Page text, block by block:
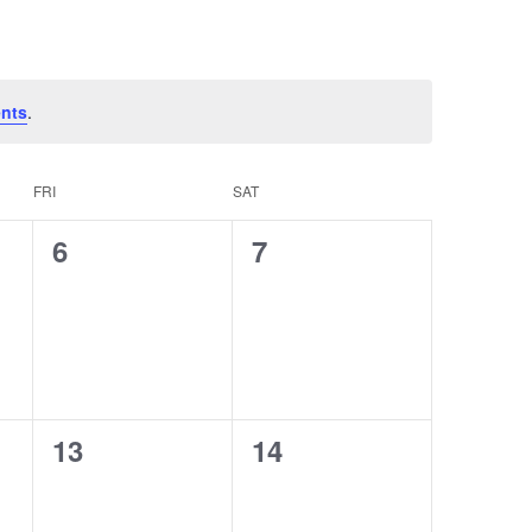
.
FRI SAT
0
6
0
7
0
13
0
14